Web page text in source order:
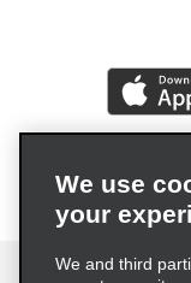
We use
your
We and third